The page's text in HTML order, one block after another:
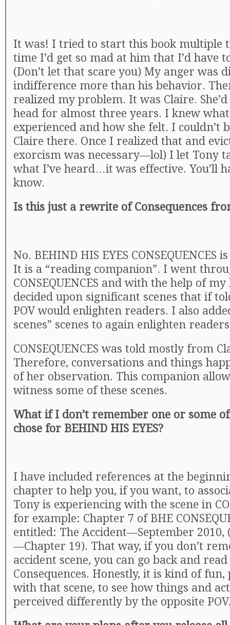
It was! I tried to start this book multiple
time I’d get so mad at him that I’d have
(Don’t let that scare you) My anger was
indifference more than his behavior.
realized my problem. It was Claire.
head for almost three years. I knew
experienced and how she felt. I couldn’t
Claire there. Once I realized that and
exorcism was necessary—lol) I let Tony
what I’ve heard…it was effective. You’ll
know.
Is this just a rewrite of Consequences
No. BEHIND HIS EYES CONSEQUENCES
It is a “reading companion”. I went
CONSEQUENCES and with the help of my
decided upon significant scenes that if
POV would enlighten readers. I also
scenes” scenes to again enlighten
CONSEQUENCES was told mostly from
Therefore, conversations and things
of her observation. This companion
witness some of these scenes.
What if I don’t remember one or some
chose for BEHIND HIS EYES?
I have included references at the
chapter to help you, if you want, to
Tony is experiencing with the scene in
for example: Chapter 7 of BHE
entitled: The Accident—September 2010,
—Chapter 19). That way, if you don’t
accident scene, you can go back and
Consequences. Honestly, it is kind of
with that scene, to see how things and
perceived differently by the opposite